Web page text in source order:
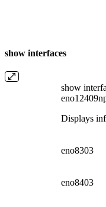
show interfaces
show
Displays
eno8303
eno8403